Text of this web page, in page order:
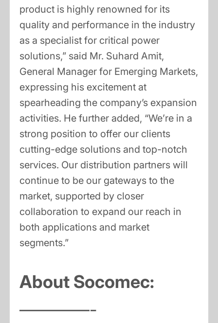
product is highly renowned for its
quality and performance in the industry
as a specialist for critical power
solutions,” said Mr. Suhard Amit,
General Manager for Emerging Markets,
expressing his excitement at
spearheading the company’s expansion
activities. He further added, “We’re in a
strong position to offer our clients
cutting-edge solutions and top-notch
services. Our distribution partners will
continue to be our gateways to the
market, supported by closer
collaboration to expand our reach in
both applications and market
segments.”
About Socomec:
————-